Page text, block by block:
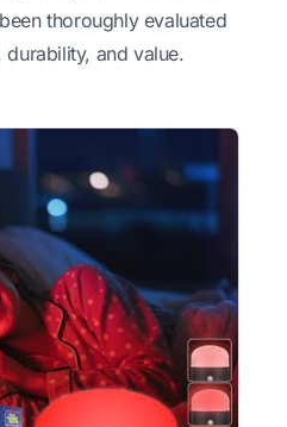
thoroughly evaluated
and value.